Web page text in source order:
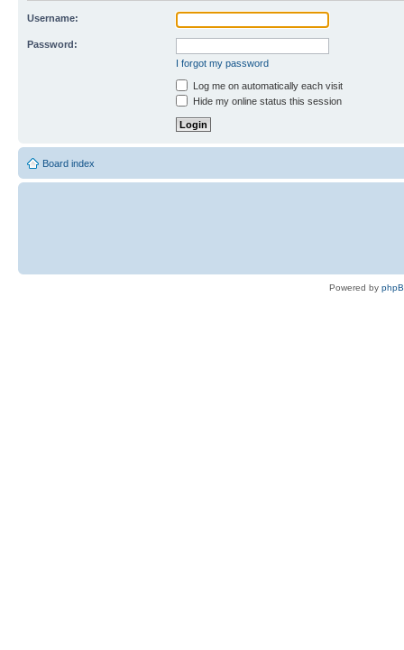
Username:
Password:
I forgot my password
Log me on automatically each visit
Hide my online status this session
Board index
Powered by